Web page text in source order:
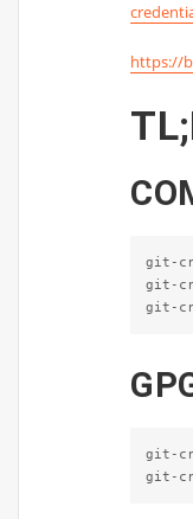
https://
git-
git-
git-
git-
git-